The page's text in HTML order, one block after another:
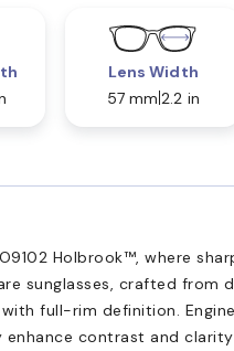
Lens Width
57 mm 2.2 in
Holbrook™, where
sunglasses, crafted from
full-rim definition.
contrast and